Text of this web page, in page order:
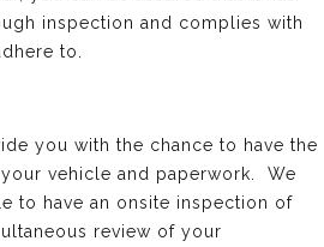
inspection and complies with
to.
you with the chance to have the
vehicle and paperwork. We
to have an onsite inspection of
review of your